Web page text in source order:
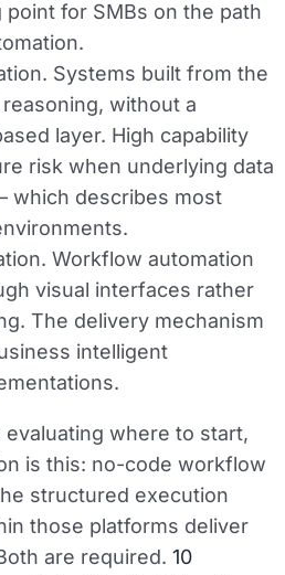
point for SMBs on the path
Systems built from the
without a
layer. High capability
risk when underlying data
which describes most
Workflow automation
visual interfaces rather
The delivery mechanism
intelligent
evaluating where to start,
is this: no-code workflow
structured execution
those platforms deliver
are required. 10